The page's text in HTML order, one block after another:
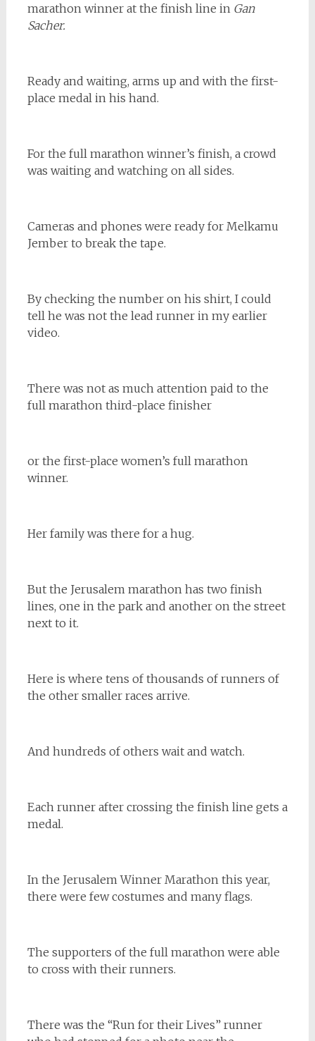
marathon winner at the finish line in Gan
Sacher.
Ready and waiting, arms up and with the first-
place medal in his hand.
For the full marathon winner’s finish, a crowd
was waiting and watching on all sides.
Cameras and phones were ready for Melkamu
Jember to break the tape.
By checking the number on his shirt, I could
tell he was not the lead runner in my earlier
video.
There was not as much attention paid to the
full marathon third-place finisher
or the first-place women’s full marathon
winner.
Her family was there for a hug.
But the Jerusalem marathon has two finish
lines, one in the park and another on the street
next to it.
Here is where tens of thousands of runners of
the other smaller races arrive.
And hundreds of others wait and watch.
Each runner after crossing the finish line gets a
medal.
In the Jerusalem Winner Marathon this year,
there were few costumes and many flags.
The supporters of the full marathon were able
to cross with their runners.
There was the “Run for their Lives” runner